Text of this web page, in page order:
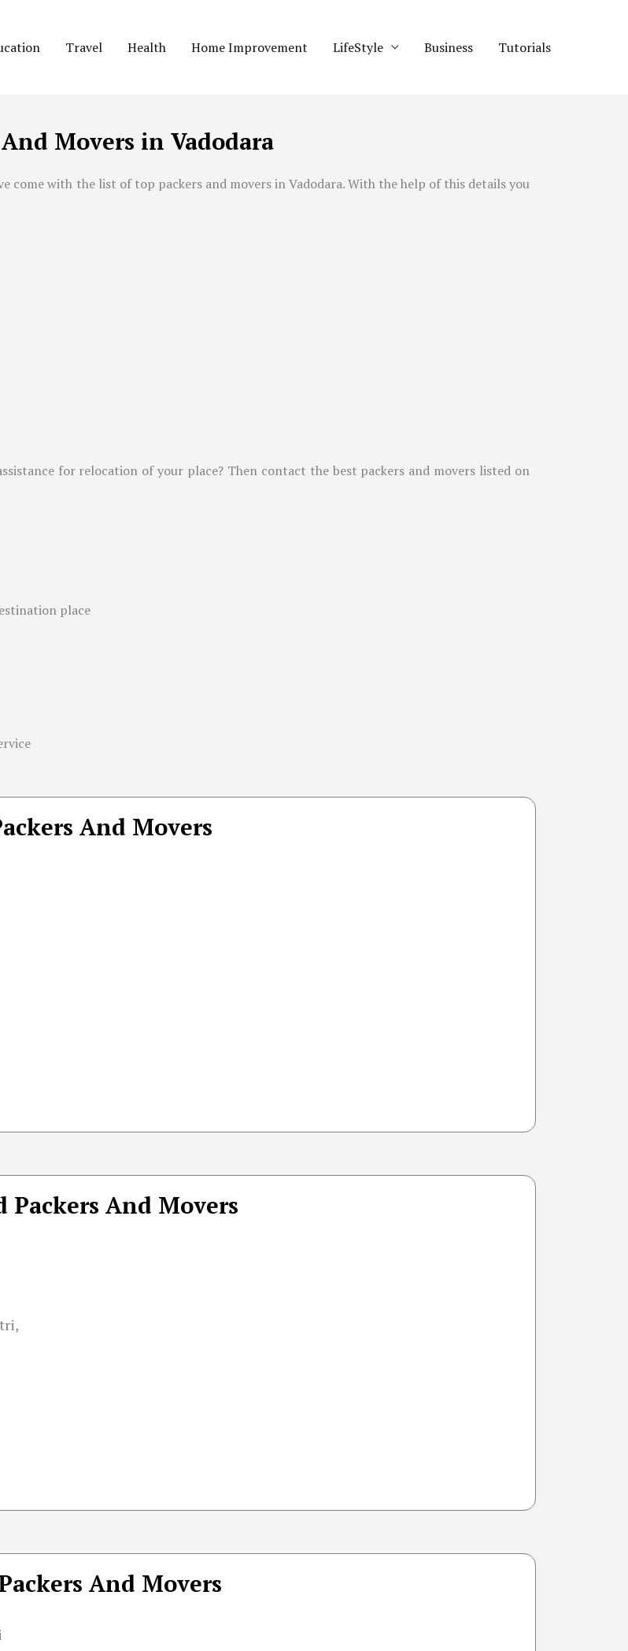
Travel Health Home Improvement LifeStyle Business Tutorials
Movers in Vadodara
come with the list of top packers and movers inVadodara. With the help of this details you
for relocation of your place? Then contact the best packers and movers listed on
place
And Movers
Packers And Movers
And Movers